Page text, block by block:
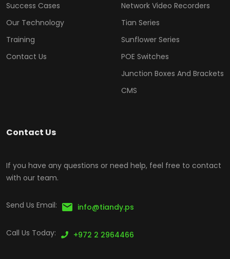
Success Cases
Our Technology
Training
Contact Us
Network Video Recorders
Tian Series
Sunflower Series
POE Switches
Junction Boxes And Brackets
CMS
Contact Us
If you have any questions or need help, feel free to contact
with our team.
Send Us Email: info@tiandy.ps
Call Us Today: +972 2 2964466